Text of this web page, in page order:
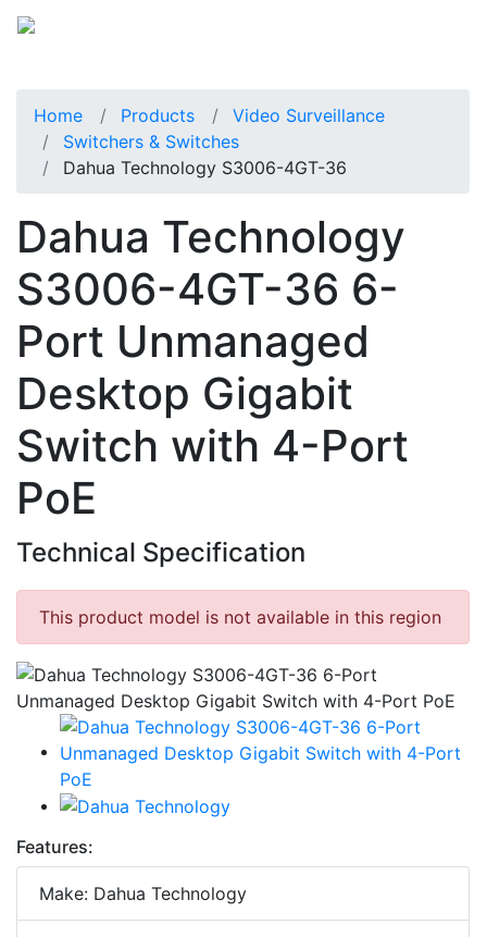
Home Products
Video Surveillance
Switchers & Switches
Dahua Technology S3006-4GT-36
Dahua Technology
S3006-4GT-36 6-
Port Unmanaged
Desktop Gigabit
Switch with 4-Port
PoE
Technical Specification
This product model is not available in this region
Features:
Make: Dahua Technology